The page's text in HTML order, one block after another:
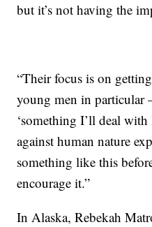
but it’s not having the
“Their focus is on
young men in particular
‘something I’ll deal with
against human nature
something like this
encourage it.”
In Alaska, Rebekah